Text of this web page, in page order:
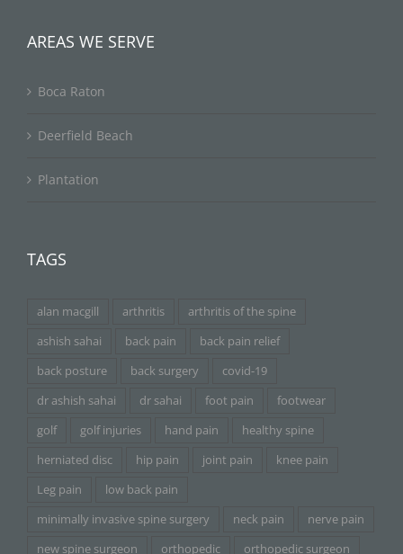
AREAS WE SERVE
Boca Raton
Deerfield Beach
Plantation
TAGS
alan macgill arthritis
arthritis of the spine
ashish sahai
back pain
back pain relief
back posture
back surgery
covid-19
dr ashish sahai
dr sahai foot pain
footwear
golf
golf injuries hand pain
healthy spine
herniated disc
hip pain joint pain
knee pain
Leg pain
low back pain
minimally invasive spine surgery
neck pain
nerve pain
new spine surgeon
orthopedic orthopedic surgeon